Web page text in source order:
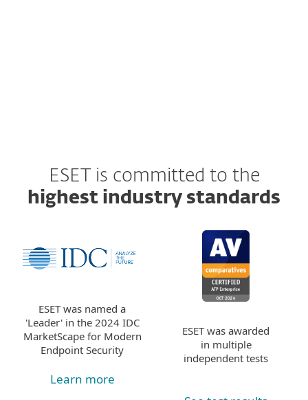
ESET is committed to the
highest industry standards
ESET was named a
'Leader' in the 2024 IDC
MarketScape for Modern
Endpoint Security
Learn more
ESET was awarded
in multiple
independent tests